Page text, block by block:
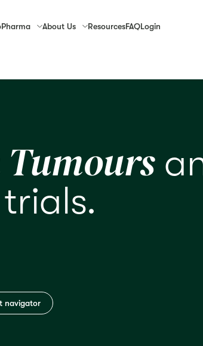
Pharma About Us ResourcesFAQLogin
navigator